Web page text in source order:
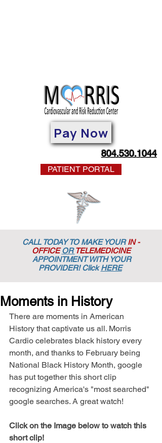
Pay Now
804.530.1044
PATIENT PORTAL
CALL TODAY TO MAKE YOURIN -
OFFICE ORTELEMEDICINE
APPOINTMENTWITH YOUR
PROVIDER! ClickHERE
Moments in History
There are moments in American
History that captivate us all. Morris
Cardio celebrates black history every
month, and thanks to February being
National Black History Month, google
has put together this short clip
recognizing America's "most searched"
google searches. A great watch!
Click on the Image below to watch this
short clip!